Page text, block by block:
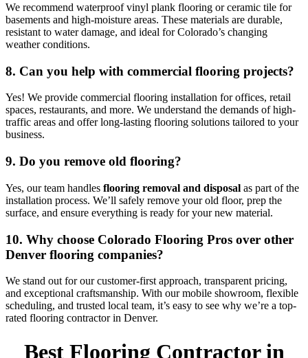
We recommend waterproof vinyl plank flooring or ceramic tile for
basements and high-moisture areas. These materials are durable,
resistant to water damage, and ideal for Colorado’s changing
weather conditions.
8. Can you help with commercial flooring projects?
Yes! We provide commercial flooring installation for offices, retail
spaces, restaurants, and more. We understand the demands of high-
traffic areas and offer long-lasting flooring solutions tailored to your
business.
9. Do you remove old flooring?
Yes, our team handles flooring removal and disposal as part of the
installation process. We’ll safely remove your old floor, prep the
surface, and ensure everything is ready for your new material.
10. Why choose Colorado Flooring Pros over other
Denver flooring companies?
We stand out for our customer-first approach, transparent pricing,
and exceptional craftsmanship. With our mobile showroom, flexible
scheduling, and trusted local team, it’s easy to see why we’re a top-
rated flooring contractor in Denver.
Best Flooring Contractor in